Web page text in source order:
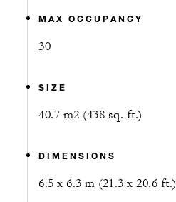
MAX OCCUPANCY
30
SIZE
40.7 m2 (438 sq. ft.)
DIMENSIONS
6.5 x 6.3 m (21.3 x 20.6 ft.)